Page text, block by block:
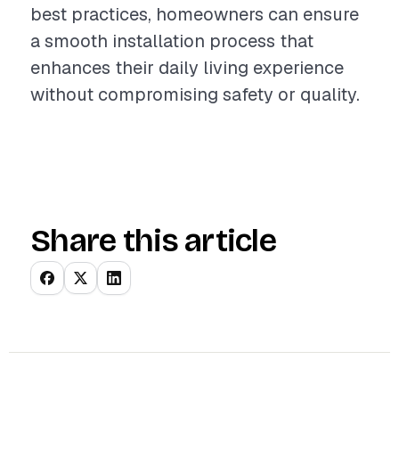
best practices, homeowners can ensure
a smooth installation process that
enhances their daily living experience
without compromising safety or quality.
Share this article